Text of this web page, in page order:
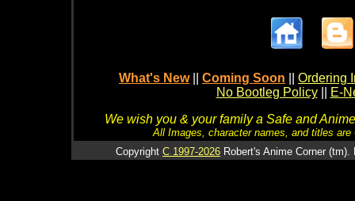
What's New Coming Soon
Ordering
No Bootleg Policy
E-
We wish you & your family a Safe and
All Images, character names, and titles
Copyright C 1997-2026 Robert's Anime Corner